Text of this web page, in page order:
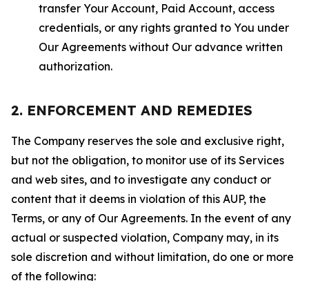
transfer Your Account, Paid Account, access
credentials, or any rights granted to You under
Our Agreements without Our advance written
authorization.
2. ENFORCEMENT AND REMEDIES
The Company reserves the sole and exclusive right,
but not the obligation, to monitor use of its Services
and web sites, and to investigate any conduct or
content that it deems in violation of this AUP, the
Terms, or any of Our Agreements. In the event of any
actual or suspected violation, Company may, in its
sole discretion and without limitation, do one or more
of the following: